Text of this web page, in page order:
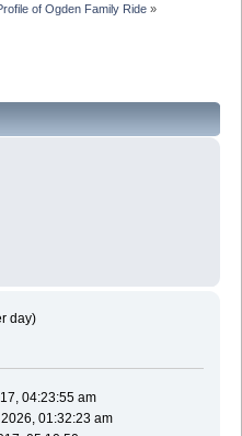
of Ogden Family Ride»
day)
04:23:55 am
01:32:23 am